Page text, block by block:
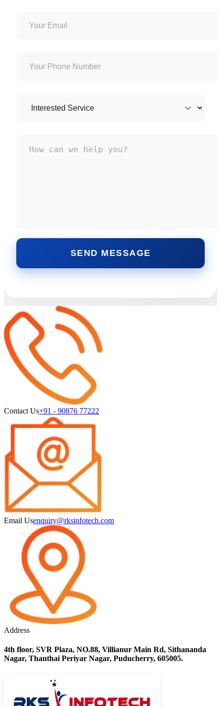
SEND MESSAGE
Contact Us+91 - 90876 77222
Email Usenquiry@rksinfotech.com
Address
4th floor, SVR Plaza, NO.88, Villianur Main Rd, Sithananda
Nagar, Thanthai Periyar Nagar, Puducherry, 605005.